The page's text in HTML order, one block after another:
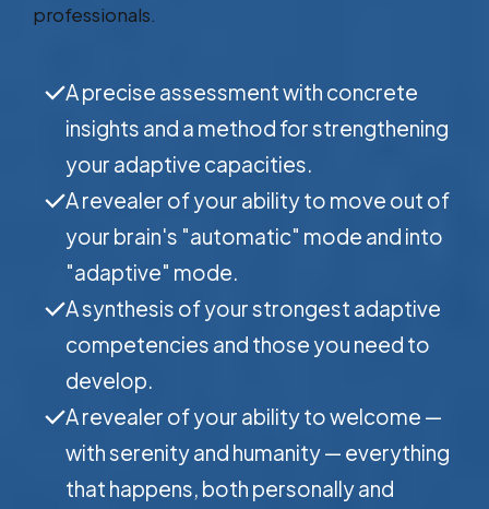
professionals.
A precise assessment with concrete
insights and a method for strengthening
your adaptive capacities.
A revealer of your ability to move out of
your brain's "automatic" mode and into
"adaptive" mode.
A synthesis of your strongest adaptive
competencies and those you need to
develop.
A revealer of your ability to welcome —
with serenity and humanity — everything
that happens, both personally and